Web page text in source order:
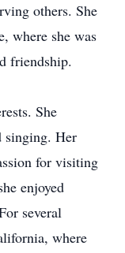
others. She
where she was
friendship.
She
singing. Her
for visiting
enjoyed
several
where